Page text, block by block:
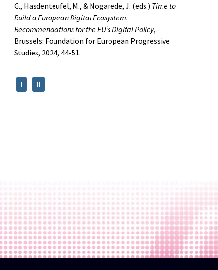
G., Hasdenteufel, M., & Nogarede, J. (eds.) Time to
Build a European Digital Ecosystem:
Recommendations for the EU’s Digital Policy,
Brussels: Foundation for European Progressive
Studies, 2024, 44-51.
I II